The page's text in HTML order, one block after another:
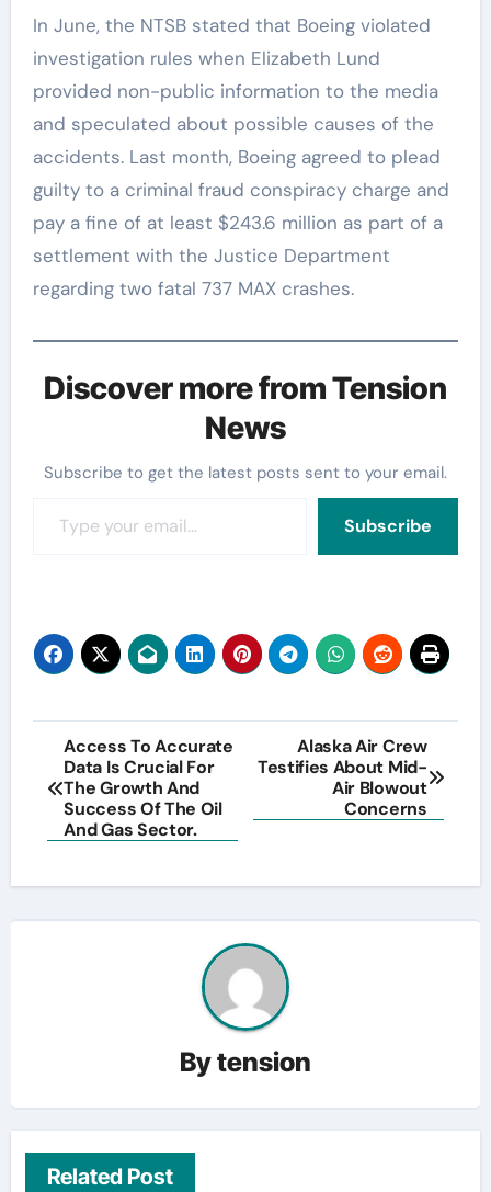
In June, the NTSB stated that Boeing violated
investigation rules when Elizabeth Lund
provided non-public information to the media
and speculated about possible causes of the
accidents. Last month, Boeing agreed to plead
guilty to a criminal fraud conspiracy charge and
pay a fine of at least $243.6 million as part of a
settlement with the Justice Department
regarding two fatal 737 MAX crashes.
Discover more from Tension
News
Subscribe to get the latest posts sent to your email.
Subscribe
Post
navigation
Access To Accurate
Data Is Crucial For
The Growth And
Success Of The Oil
And Gas Sector.
Alaska Air Crew
Testifies About Mid-
Air Blowout
Concerns
Bytension
Related Post